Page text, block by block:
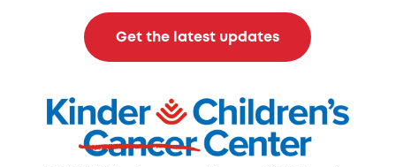
Get the latest updates